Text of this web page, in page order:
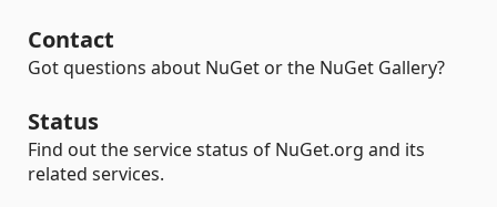
Contact
Got questions about NuGet or the NuGet Gallery?
Status
Find out the service status of NuGet.org and its
related services.